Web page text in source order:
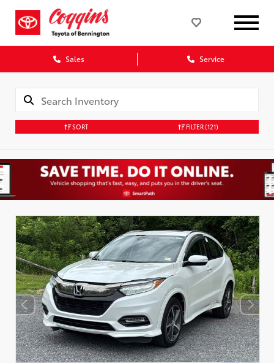
Sales Service
SORT FILTER(121)